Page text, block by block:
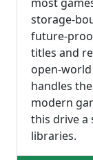
most
storage-
future-
titles and
open-
handles
modern
this drive a
libraries.